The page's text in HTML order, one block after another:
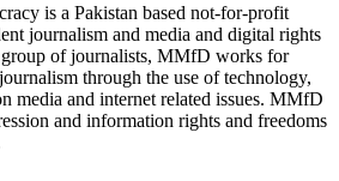
is a Pakistan based not-for-profit
journalism and media and digital rights
group of journalists, MMfD works for
through the use of technology,
media and internet related issues. MMfD
and information rights and freedoms